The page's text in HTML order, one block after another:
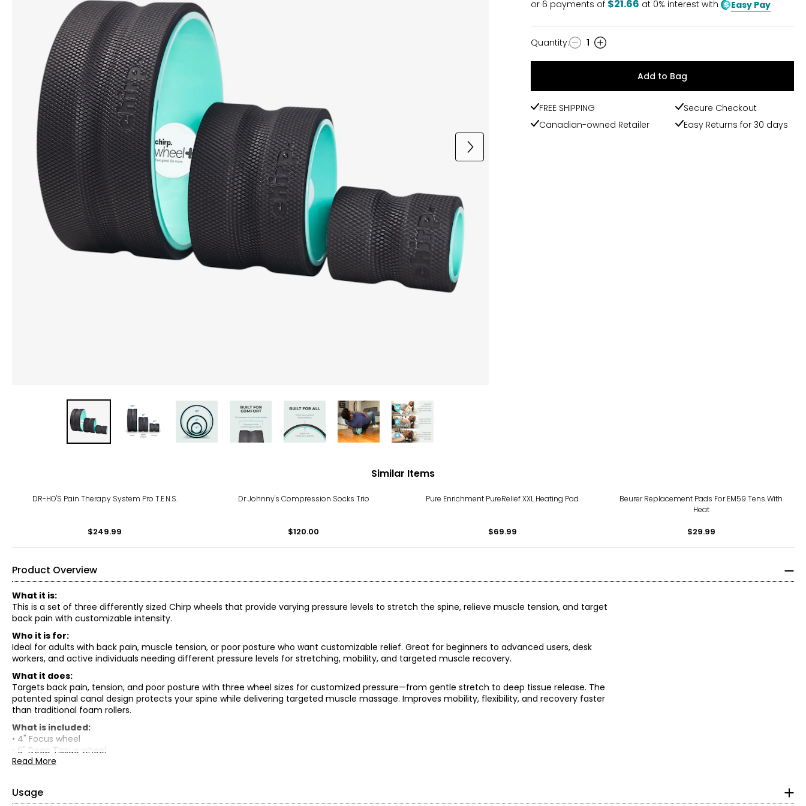
or 6 payments of $21.66 at 0% interest with Easy Pay
Quantity
Quantity: 1
Add to Bag
FREE SHIPPING
Secure Checkout
Canadian-owned Retailer
Easy Returns for 30 days
Similar Items
DR-HO'S Pain Therapy System Pro T.E.N.S.
$249.99
Dr Johnny's Compression Socks Trio
$120.00
Pure Enrichment PureRelief XXL Heating Pad
$69.99
Beurer Replacement Pads For EM59 Tens With
Heat
$29.99
Product Overview
What it is:
This is a set of three differently sized Chirp wheels that provide varying pressure levels to stretch the spine, relieve muscle tension, and target
back pain with customizable intensity.
Who it is for:
Ideal for adults with back pain, muscle tension, or poor posture who want customizable relief. Great for beginners to advanced users, desk
workers, and active individuals needing different pressure levels for stretching, mobility, and targeted muscle recovery.
What it does:
Targets back pain, tension, and poor posture with three wheel sizes for customized pressure—from gentle stretch to deep tissue release. The
patented spinal canal design protects your spine while delivering targeted muscle massage. Improves mobility, flexibility, and recovery faster
than traditional foam rollers.
What is included:
• 4" Focus wheel
• 6" Deep Tissue wheel
• 10" Firm wheel
Read More
Usage